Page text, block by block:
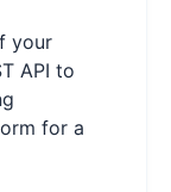
your
API to
for a